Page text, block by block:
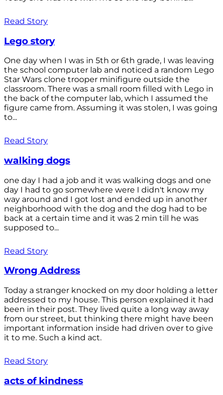
Read Story
Lego story
One day when I was in 5th or 6th grade, I was leaving
the school computer lab and noticed a random Lego
Star Wars clone trooper minifigure outside the
classroom. There was a small room filled with Lego in
the back of the computer lab, which I assumed the
figure came from. Assuming it was stolen, I was going
to...
Read Story
walking dogs
one day I had a job and it was walking dogs and one
day I had to go somewhere were I didn't know my
way around and I got lost and ended up in another
neighborhood with the dog and the dog had to be
back at a certain time and it was 2 min till he was
supposed to...
Read Story
Wrong Address
Today a stranger knocked on my door holding a letter
addressed to my house. This person explained it had
been in their post. They lived quite a long way away
from our street, but thinking there might have been
important information inside had driven over to give
it to me. Such a kind act.
Read Story
acts of kindness